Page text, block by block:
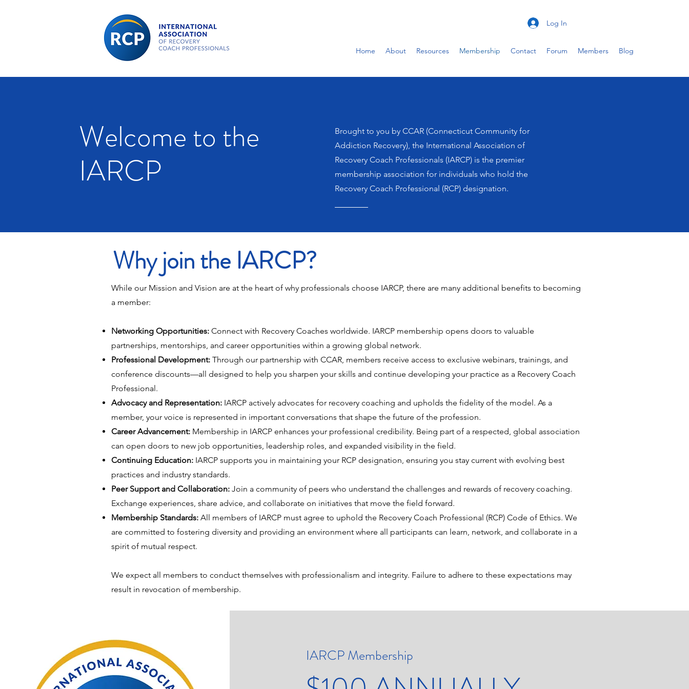
Log In
Home About Resources Membership Contact Forum Members Blog
Welcome to the
IARCP
Brought to you by CCAR (Connecticut Community for
Addiction Recovery), the International Association of
Recovery Coach Professionals (IARCP) is the premier
membership association for individuals who hold the
Recovery Coach Professional (RCP) designation.
Why join the IARCP?
While our Mission and Vision are at the heart of why professionals choose IARCP, there are many additional benefits to becoming
a member:
Networking Opportunities: Connect with Recovery Coaches worldwide. IARCP membership opens doors to valuable
partnerships, mentorships, and career opportunities within a growing global network.
Professional Development: Through our partnership with CCAR, members receive access to exclusive webinars, trainings, and
conference discounts—all designed to help you sharpen your skills and continue developing your practice as a Recovery Coach
Professional.
Advocacy and Representation: IARCP actively advocates for recovery coaching and upholds the fidelity of the model. As a
member, your voice is represented in important conversations that shape the future of the profession.
Career Advancement: Membership in IARCP enhances your professional credibility. Being part of a respected, global association
can open doors to new job opportunities, leadership roles, and expanded visibility in the field.
Continuing Education: IARCP supports you in maintaining your RCP designation, ensuring you stay current with evolving best
practices and industry standards.
Peer Support and Collaboration: Join a community of peers who understand the challenges and rewards of recovery coaching.
Exchange experiences, share advice, and collaborate on initiatives that move the field forward.
Membership Standards: All members of IARCP must agree to uphold the Recovery Coach Professional (RCP) Code of Ethics. We
are committed to fostering diversity and providing an environment where all participants can learn, network, and collaborate in a
spirit of mutual respect.
We expect all members to conduct themselves with professionalism and integrity. Failure to adhere to these expectations may
result in revocation of membership.
IARCP Membership